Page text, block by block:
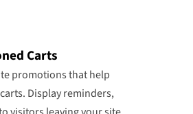
Carts
promotions that help
Display reminders,